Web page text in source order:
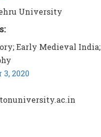
University
Early Medieval India;
2020